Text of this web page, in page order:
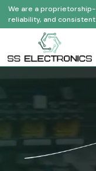
We are a
reliability, and